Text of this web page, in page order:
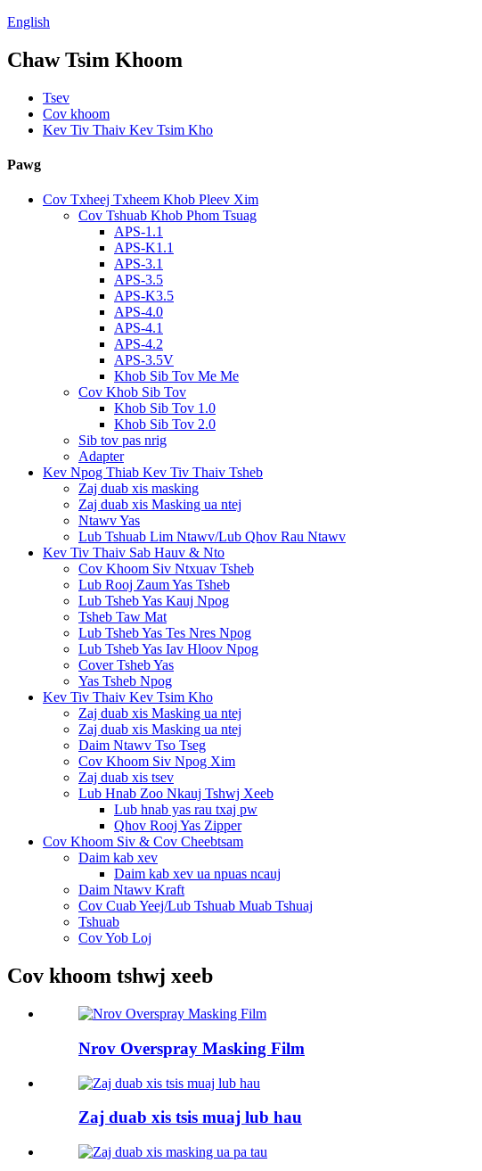
English
Chaw Tsim Khoom
Tsev
Cov khoom
Kev Tiv Thaiv Kev Tsim Kho
Pawg
Cov Txheej Txheem Khob Pleev Xim
Cov Tshuab Khob Phom Tsuag
APS-1.1
APS-K1.1
APS-3.1
APS-3.5
APS-K3.5
APS-4.0
APS-4.1
APS-4.2
APS-3.5V
Khob Sib Tov Me Me
Cov Khob Sib Tov
Khob Sib Tov 1.0
Khob Sib Tov 2.0
Sib tov pas nrig
Adapter
Kev Npog Thiab Kev Tiv Thaiv Tsheb
Zaj duab xis masking
Zaj duab xis Masking ua ntej
Ntawv Yas
Lub Tshuab Lim Ntawv/Lub Qhov Rau Ntawv
Kev Tiv Thaiv Sab Hauv & Nto
Cov Khoom Siv Ntxuav Tsheb
Lub Rooj Zaum Yas Tsheb
Lub Tsheb Yas Kauj Npog
Tsheb Taw Mat
Lub Tsheb Yas Tes Nres Npog
Lub Tsheb Yas Iav Hloov Npog
Cover Tsheb Yas
Yas Tsheb Npog
Kev Tiv Thaiv Kev Tsim Kho
Zaj duab xis Masking ua ntej
Zaj duab xis Masking ua ntej
Daim Ntawv Tso Tseg
Cov Khoom Siv Npog Xim
Zaj duab xis tsev
Lub Hnab Zoo Nkauj Tshwj Xeeb
Lub hnab yas rau txaj pw
Qhov Rooj Yas Zipper
Cov Khoom Siv & Cov Cheebtsam
Daim kab xev
Daim kab xev ua npuas ncauj
Daim Ntawv Kraft
Cov Cuab Yeej/Lub Tshuab Muab Tshuaj
Tshuab
Cov Yob Loj
Cov khoom tshwj xeeb
Nrov Overspray Masking Film
Zaj duab xis tsis muaj lub hau